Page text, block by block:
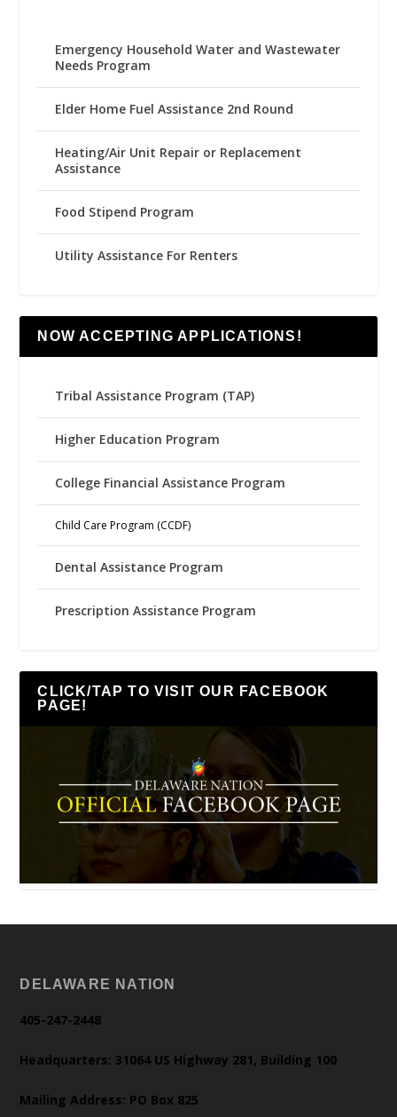
Emergency Household Water and Wastewater
Needs Program
Elder Home Fuel Assistance 2nd Round
Heating/Air Unit Repair or Replacement
Assistance
Food Stipend Program
Utility Assistance For Renters
NOW ACCEPTING APPLICATIONS!
Tribal Assistance Program (TAP)
Higher Education Program
College Financial Assistance Program
Child Care Program (CCDF)
Dental Assistance Program
Prescription Assistance Program
CLICK/TAP TO VISIT OUR FACEBOOK
PAGE!
DELAWARE NATION
405-247-2448
Headquarters: 31064 US Highway 281, Building 100
Mailing Address: PO Box 825